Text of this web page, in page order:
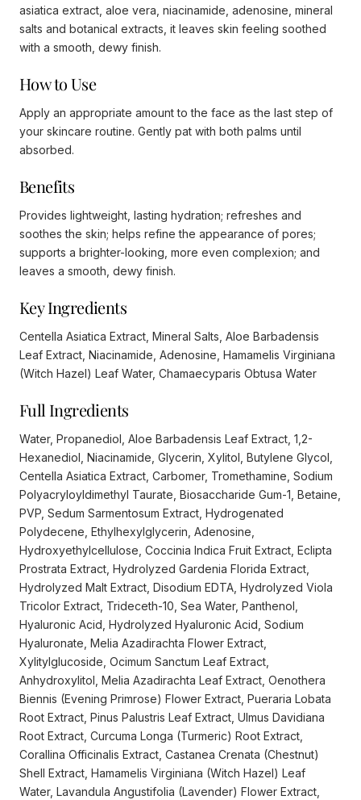
asiatica extract, aloe vera, niacinamide, adenosine, mineral
salts and botanical extracts, it leaves skin feeling soothed
with a smooth, dewy finish.
How to Use
Apply an appropriate amount to the face as the last step of
your skincare routine. Gently pat with both palms until
absorbed.
Benefits
Provides lightweight, lasting hydration; refreshes and
soothes the skin; helps refine the appearance of pores;
supports a brighter-looking, more even complexion; and
leaves a smooth, dewy finish.
Key Ingredients
Centella Asiatica Extract, Mineral Salts, Aloe Barbadensis
Leaf Extract, Niacinamide, Adenosine, Hamamelis Virginiana
(Witch Hazel) Leaf Water, Chamaecyparis Obtusa Water
Full Ingredients
Water, Propanediol, Aloe Barbadensis Leaf Extract, 1,2-
Hexanediol, Niacinamide, Glycerin, Xylitol, Butylene Glycol,
Centella Asiatica Extract, Carbomer, Tromethamine, Sodium
Polyacryloyldimethyl Taurate, Biosaccharide Gum-1, Betaine,
PVP, Sedum Sarmentosum Extract, Hydrogenated
Polydecene, Ethylhexylglycerin, Adenosine,
Hydroxyethylcellulose, Coccinia Indica Fruit Extract, Eclipta
Prostrata Extract, Hydrolyzed Gardenia Florida Extract,
Hydrolyzed Malt Extract, Disodium EDTA, Hydrolyzed Viola
Tricolor Extract, Trideceth-10, Sea Water, Panthenol,
Hyaluronic Acid, Hydrolyzed Hyaluronic Acid, Sodium
Hyaluronate, Melia Azadirachta Flower Extract,
Xylitylglucoside, Ocimum Sanctum Leaf Extract,
Anhydroxylitol, Melia Azadirachta Leaf Extract, Oenothera
Biennis (Evening Primrose) Flower Extract, Pueraria Lobata
Root Extract, Pinus Palustris Leaf Extract, Ulmus Davidiana
Root Extract, Curcuma Longa (Turmeric) Root Extract,
Corallina Officinalis Extract, Castanea Crenata (Chestnut)
Shell Extract, Hamamelis Virginiana (Witch Hazel) Leaf
Water, Lavandula Angustifolia (Lavender) Flower Extract,